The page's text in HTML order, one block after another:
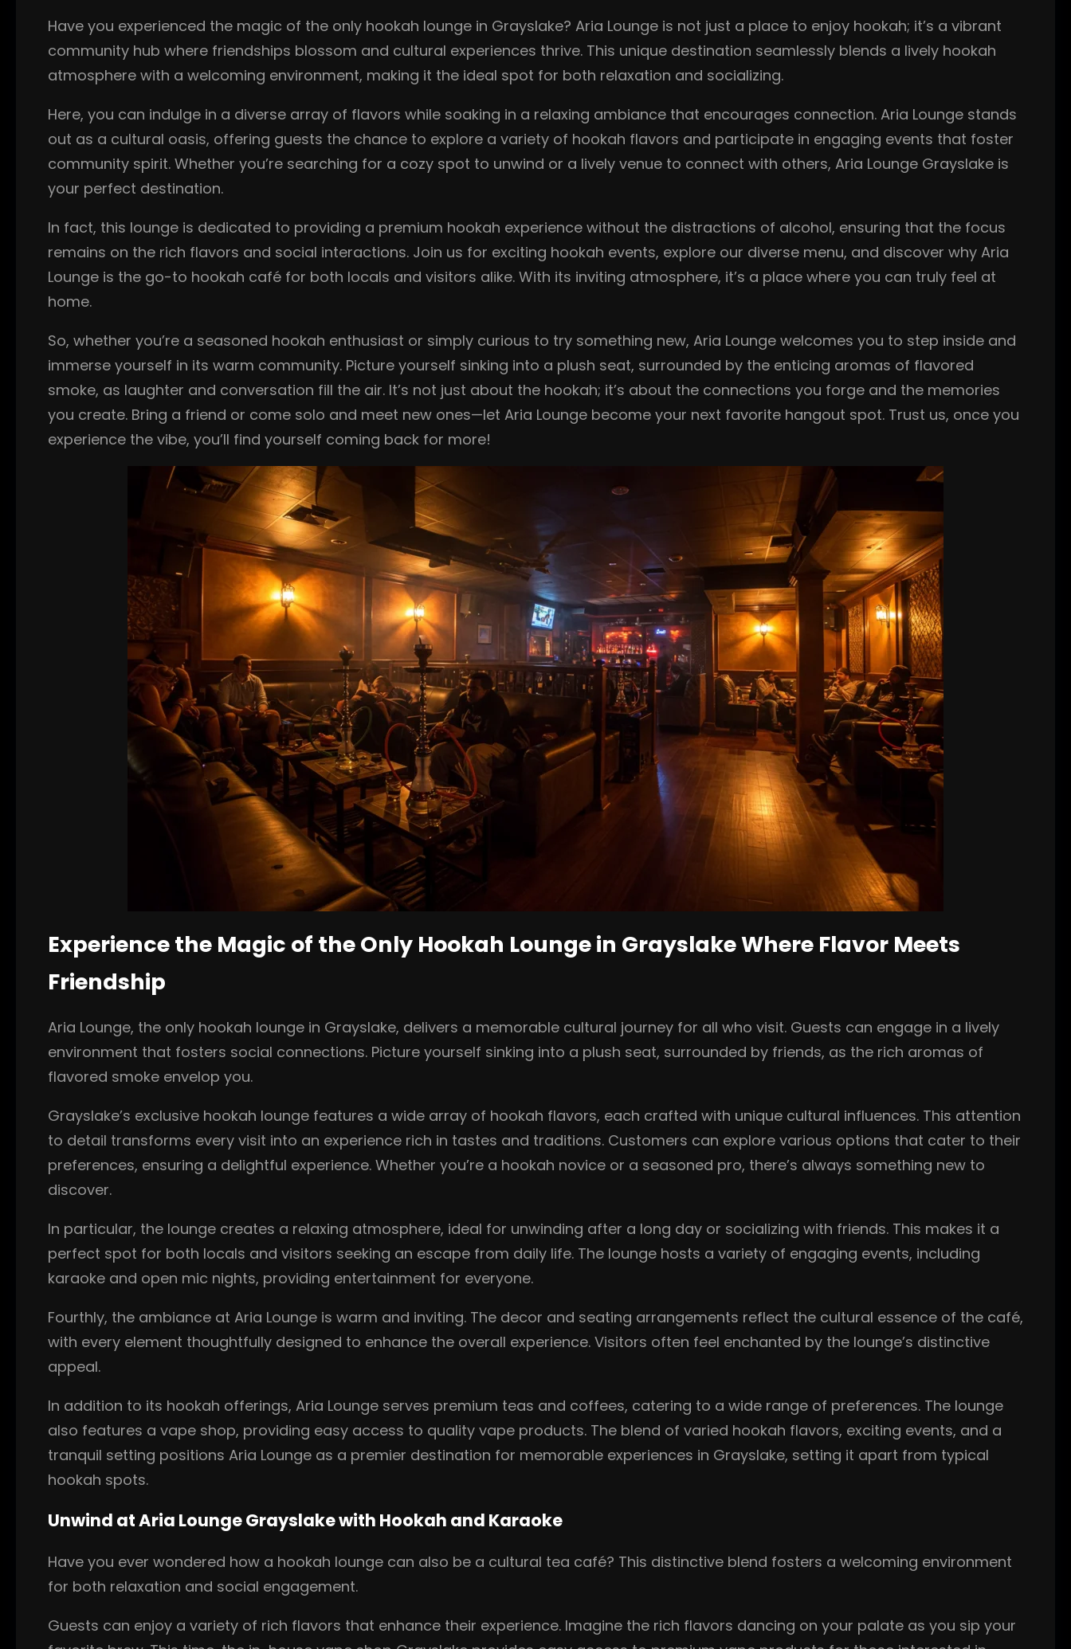
Have you experienced the magic of the only hookah lounge in Grayslake? Aria Lounge is not just a place to enjoy hookah; it’s a vibrant
community hub where friendships blossom and cultural experiences thrive. This unique destination seamlessly blends a lively hookah
atmosphere with a welcoming environment, making it the ideal spot for both relaxation and socializing.
Here, you can indulge in a diverse array of flavors while soaking in a relaxing ambiance that encourages connection. Aria Lounge stands
out as a cultural oasis, offering guests the chance to explore a variety of hookah flavors and participate in engaging events that foster
community spirit. Whether you’re searching for a cozy spot to unwind or a lively venue to connect with others, Aria Lounge Grayslake is
your perfect destination.
In fact, this lounge is dedicated to providing a premium hookah experience without the distractions of alcohol, ensuring that the focus
remains on the rich flavors and social interactions. Join us for exciting hookah events, explore our diverse menu, and discover why Aria
Lounge is the go-to hookah café for both locals and visitors alike. With its inviting atmosphere, it’s a place where you can truly feel at
home.
So, whether you’re a seasoned hookah enthusiast or simply curious to try something new, Aria Lounge welcomes you to step inside and
immerse yourself in its warm community. Picture yourself sinking into a plush seat, surrounded by the enticing aromas of flavored
smoke, as laughter and conversation fill the air. It’s not just about the hookah; it’s about the connections you forge and the memories
you create. Bring a friend or come solo and meet new ones—let Aria Lounge become your next favorite hangout spot. Trust us, once you
experience the vibe, you’ll find yourself coming back for more!
Experience the Magic of the Only Hookah Lounge in Grayslake Where Flavor Meets
Friendship
Aria Lounge, the only hookah lounge in Grayslake, delivers a memorable cultural journey for all who visit. Guests can engage in a lively
environment that fosters social connections. Picture yourself sinking into a plush seat, surrounded by friends, as the rich aromas of
flavored smoke envelop you.
Grayslake’s exclusive hookah lounge features a wide array of hookah flavors, each crafted with unique cultural influences. This attention
to detail transforms every visit into an experience rich in tastes and traditions. Customers can explore various options that cater to their
preferences, ensuring a delightful experience. Whether you’re a hookah novice or a seasoned pro, there’s always something new to
discover.
In particular, the lounge creates a relaxing atmosphere, ideal for unwinding after a long day or socializing with friends. This makes it a
perfect spot for both locals and visitors seeking an escape from daily life. The lounge hosts a variety of engaging events, including
karaoke and open mic nights, providing entertainment for everyone.
Fourthly, the ambiance at Aria Lounge is warm and inviting. The decor and seating arrangements reflect the cultural essence of the café,
with every element thoughtfully designed to enhance the overall experience. Visitors often feel enchanted by the lounge’s distinctive
appeal.
In addition to its hookah offerings, Aria Lounge serves premium teas and coffees, catering to a wide range of preferences. The lounge
also features a vape shop, providing easy access to quality vape products. The blend of varied hookah flavors, exciting events, and a
tranquil setting positions Aria Lounge as a premier destination for memorable experiences in Grayslake, setting it apart from typical
hookah spots.
Unwind at Aria Lounge Grayslake with Hookah and Karaoke
Have you ever wondered how a hookah lounge can also be a cultural tea café? This distinctive blend fosters a welcoming environment
for both relaxation and social engagement.
Guests can enjoy a variety of rich flavors that enhance their experience. Imagine the rich flavors dancing on your palate as you sip your